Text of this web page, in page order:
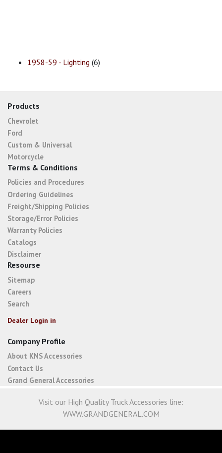
1958-59 - Lighting (6)
Products
Chevrolet
Ford
Custom & Universal
Motorcycle
Terms & Conditions
Policies and Procedures
Ordering Guidelines
Freight/Shipping Policies
Storage/Error Policies
Warranty Policies
Catalogs
Disclaimer
Resourse
Sitemap
Careers
Search
Dealer Login in
Company Profile
About KNS Accessories
Contact Us
Grand General Accessories
Visit our High Quality Truck Accessories line:
WWW.GRANDGENERAL.COM